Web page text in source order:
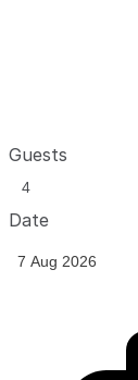
Guests
Date